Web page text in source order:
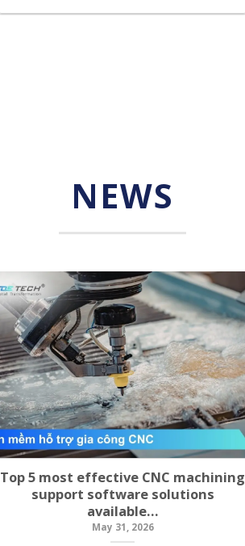
NEWS
Top 5 most effective CNC machining
support software solutions
available…
May 31, 2026